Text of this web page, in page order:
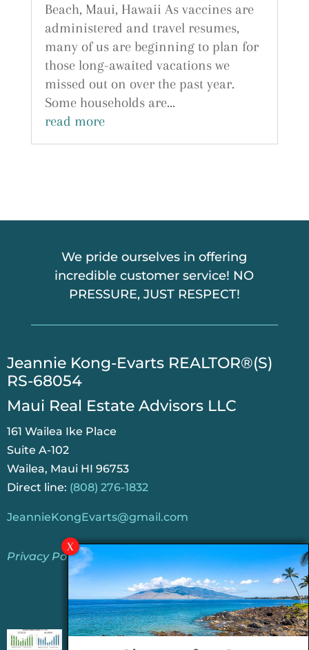
Beach, Maui, Hawaii As vaccines are
administered and travel resumes,
many of us are beginning to plan for
those long-awaited vacations we
missed out on over the past year.
Some households are...
read more
We pride ourselves in offering
incredible customer service! NO
PRESSURE, JUST RESPECT!
​Jeannie Kong-Evarts REALTOR®(S)
RS-68054
Maui Real Estate Advisors LLC
161 Wailea Ike Place
Suite A-102
Wailea, Maui HI 96753
Direct line: (808) 276-1832
JeannieKongEvarts@gmail.com
Privacy Policy
Jeannie’s Latest Blogs
PENDING SALES 2026 HALF YEAR REPORT